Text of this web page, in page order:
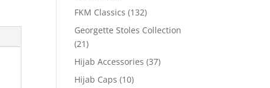
FKM Classics (132)
Georgette Stoles Collection
(21)
Hijab Accessories (37)
Hijab Caps (10)